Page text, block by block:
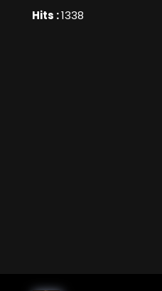
Hits :1338